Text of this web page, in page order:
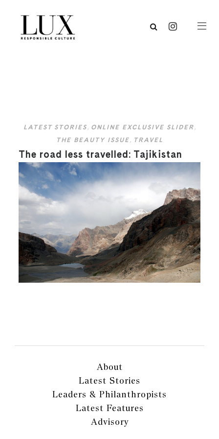
LATEST STORIES, ONLINE EXCLUSIVE SLIDER,
THE BEAUTY ISSUE, TRAVEL
The road less travelled: Tajikistan
About
Latest Stories
Leaders & Philanthropists
Latest Features
Advisory